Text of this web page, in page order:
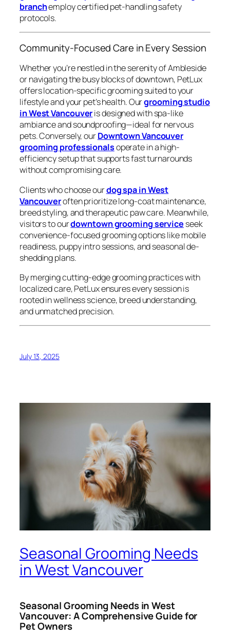
branchemploy certified pet-handling safety
protocols.
Community-Focused Care in Every Session
Whether you’re nestled in the serenity of Ambleside
or navigating the busy blocks of downtown, PetLux
offers location-specific grooming suited to your
lifestyle and your pet’s health. Ourgrooming studio
in West Vancouveris designed with spa-like
ambiance and soundproofing—ideal for nervous
pets. Conversely, ourDowntown Vancouver
grooming professionalsoperate in a high-
efficiency setup that supports fast turnarounds
without compromising care.
Clients who choose ourdog spa in West
Vancouveroften prioritize long-coat maintenance,
breed styling, and therapeutic paw care. Meanwhile,
visitors to ourdowntown grooming service seek
convenience-focused grooming options like mobile
readiness, puppy intro sessions, and seasonal de-
shedding plans.
By merging cutting-edge grooming practices with
localized care, PetLux ensures every session is
rooted in wellness science, breed understanding,
and unmatched precision.
July 13, 2025
Seasonal Grooming Needs
in West Vancouver
Seasonal Grooming Needs in West
Vancouver: A Comprehensive Guide for
Pet Owners